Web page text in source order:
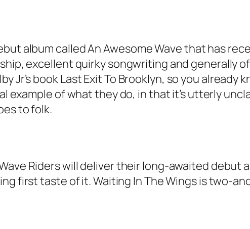
album called An Awesome Wave that has
excellent quirky songwriting and generally
Jr’s book Last Exit To Brooklyn, so you already
example of what they do, in that it’s utterly
to folk.
Riders will deliver their long-awaited debut
first taste of it. Waiting In The Wings is two-